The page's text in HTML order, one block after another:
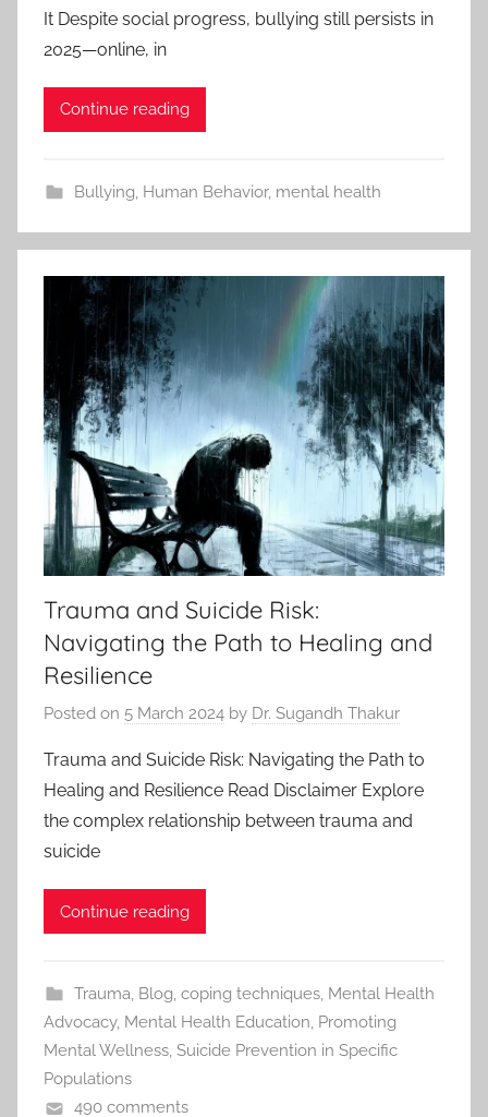
It Despite social progress, bullying still persists in
2025—online, in
Continue reading
Bullying, Human Behavior, mental health
Trauma and Suicide Risk:
Navigating the Path to Healing and
Resilience
Posted on 5 March 2024 by Dr. Sugandh Thakur
Trauma and Suicide Risk: Navigating the Path to
Healing and Resilience Read Disclaimer Explore
the complex relationship between trauma and
suicide
Continue reading
Trauma, Blog, coping techniques, Mental Health
Advocacy, Mental Health Education, Promoting
Mental Wellness, Suicide Prevention in Specific
Populations
490 comments